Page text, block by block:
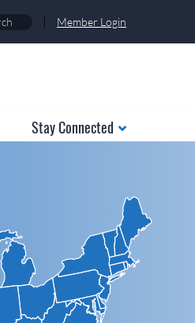
| Member Login
Stay Connected